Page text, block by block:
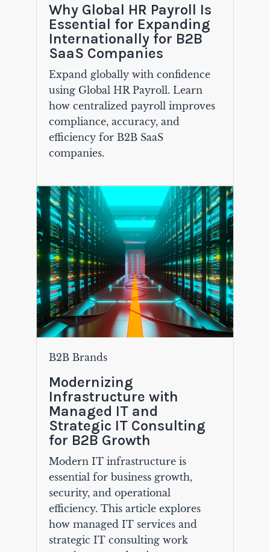
Why Global HR Payroll Is
Essential for Expanding
Internationally for B2B
SaaS Companies
Expand globally with confidence
using Global HR Payroll. Learn
how centralized payroll improves
compliance, accuracy, and
efficiency for B2B SaaS
companies.
B2B Brands
Modernizing
Infrastructure with
Managed IT and
Strategic IT Consulting
for B2B Growth
Modern IT infrastructure is
essential for business growth,
security, and operational
efficiency. This article explores
how managed IT services and
strategic IT consulting work